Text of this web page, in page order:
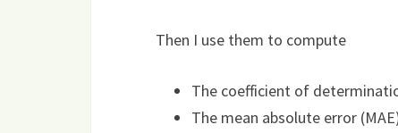
Then I use them to compute
The coefficient of
The mean absolute error